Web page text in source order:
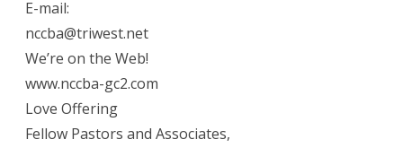
E-mail:
nccba@triwest.net
We’re on the Web!
www.nccba-gc2.com
Love Offering
Fellow Pastors and Associates,